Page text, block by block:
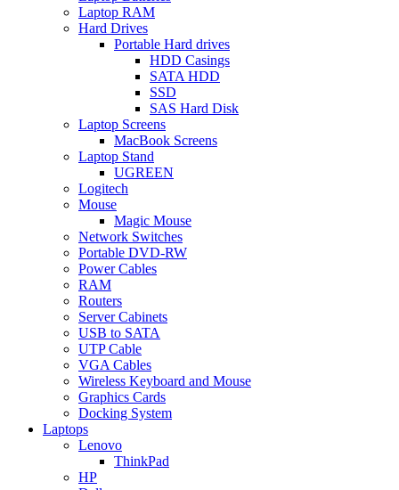
Laptop RAM
Hard Drives
Portable Hard drives
HDD Casings
SATA HDD
SSD
SAS Hard Disk
Laptop Screens
MacBook Screens
Laptop Stand
UGREEN
Logitech
Mouse
Magic Mouse
Network Switches
Portable DVD-RW
Power Cables
RAM
Routers
Server Cabinets
USB to SATA
UTP Cable
VGA Cables
Wireless Keyboard and Mouse
Graphics Cards
Docking System
Laptops
Lenovo
ThinkPad
HP